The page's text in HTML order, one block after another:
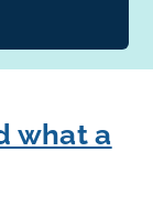
what a